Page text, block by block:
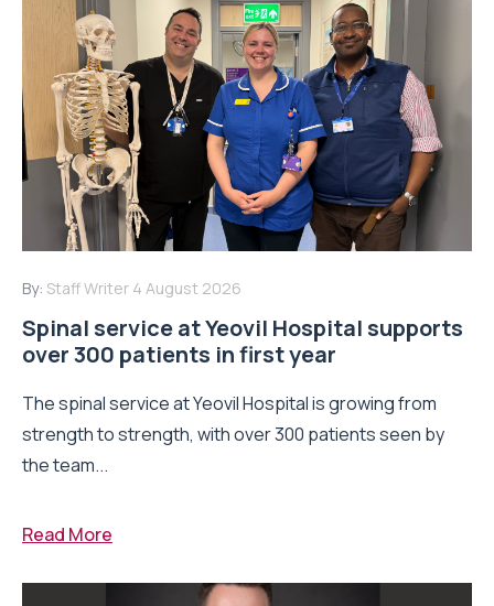
By: Staff Writer 4 August 2026
Spinal service at Yeovil Hospital supports
over 300 patients in first year
The spinal service at Yeovil Hospital is growing from
strength to strength, with over 300 patients seen by
the team...
Read More